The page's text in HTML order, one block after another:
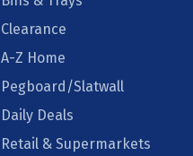
Clearance
A-Z Home
Pegboard/Slatwall
Daily Deals
Retail & Supermarkets